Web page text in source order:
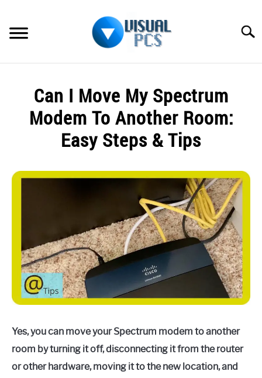
content
SPECTRUM
HOW TO GUIDES
Can I Move My Spectrum
Modem To Another Room:
Easy Steps & Tips
by
Yes, you can move your Spectrum modem to another
room by turning it off, disconnecting it from the router
or other hardware, moving it to the new location, and